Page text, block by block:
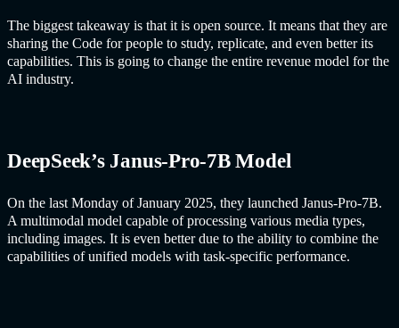
The biggest takeaway is that it is open source. It means that they are
sharing the Code for people to study, replicate, and even better its
capabilities. This is going to change the entire revenue model for the
AI industry.
DeepSeek’s Janus-Pro-7B Model
On the last Monday of January 2025, they launched Janus-Pro-7B.
A multimodal model capable of processing various media types,
including images. It is even better due to the ability to combine the
capabilities of unified models with task-specific performance.